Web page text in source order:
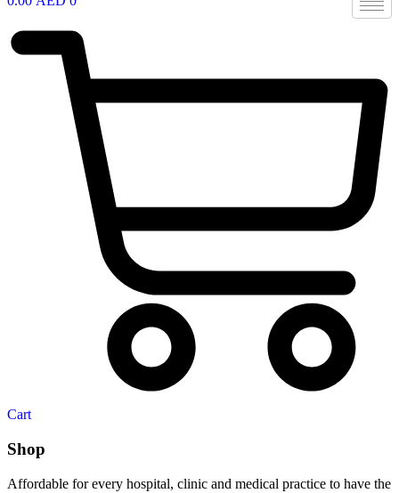
Cart
Shop
Affordable for every hospital, clinic and medical practice to have the